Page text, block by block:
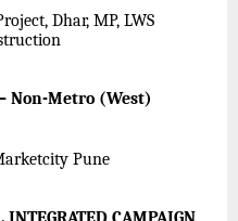
Dhar, MP, LWS
Non-Metro (West)
Pune